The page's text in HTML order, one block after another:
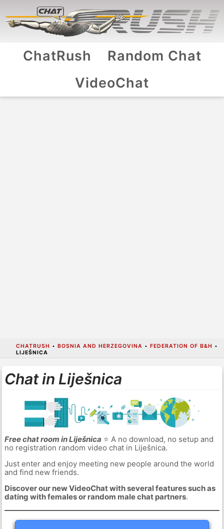
ChatRush
Random Chat
VideoChat
CHATRUSH • BOSNIA AND HERZEGOVINA • FEDERATION OF B&H •
LIJEŠNICA
Chat in Liješnica
Free chat room in Liješnica ⭐ A no download, no setup and
no registration random video chat in Liješnica.
Just enter and enjoy meeting new people around the world
and find new friends.
Discover our new VideoChat with several features such as
dating with females or random male chat partners.